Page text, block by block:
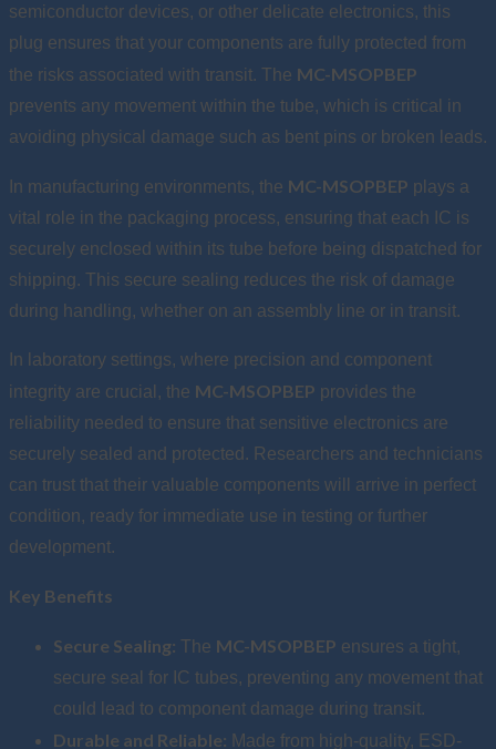
semiconductor devices, or other delicate electronics, this
plug ensures that your components are fully protected from
the risks associated with transit. The MC-MSOPBEP
prevents any movement within the tube, which is critical in
avoiding physical damage such as bent pins or broken leads.
In manufacturing environments, the MC-MSOPBEP plays a
vital role in the packaging process, ensuring that each IC is
securely enclosed within its tube before being dispatched for
shipping. This secure sealing reduces the risk of damage
during handling, whether on an assembly line or in transit.
In laboratory settings, where precision and component
integrity are crucial, the MC-MSOPBEP provides the
reliability needed to ensure that sensitive electronics are
securely sealed and protected. Researchers and technicians
can trust that their valuable components will arrive in perfect
condition, ready for immediate use in testing or further
development.
Key Benefits
Secure Sealing: The MC-MSOPBEP ensures a tight,
secure seal for IC tubes, preventing any movement that
could lead to component damage during transit.
Durable and Reliable: Made from high-quality, ESD-